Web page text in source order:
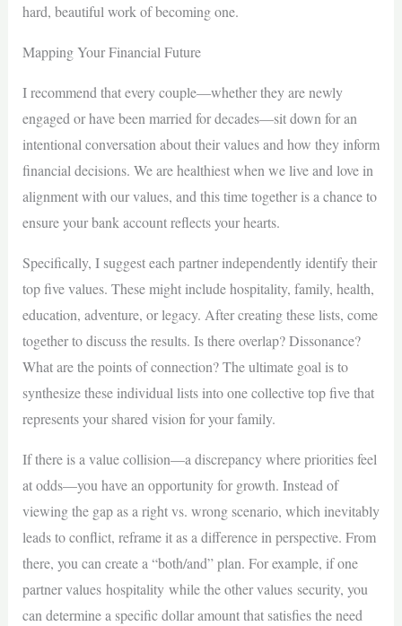
hard, beautiful work of becoming one.
Mapping Your Financial Future
I recommend that every couple—whether they are newly
engaged or have been married for decades—sit down for an
intentional conversation about their values and how they inform
financial decisions. We are healthiest when we live and love in
alignment with our values, and this time together is a chance to
ensure your bank account reflects your hearts.
Specifically, I suggest each partner independently identify their
top five values. These might include hospitality, family, health,
education, adventure, or legacy. After creating these lists, come
together to discuss the results. Is there overlap? Dissonance?
What are the points of connection? The ultimate goal is to
synthesize these individual lists into one collective top five that
represents your shared vision for your family.
If there is a value collision—a discrepancy where priorities feel
at odds—you have an opportunity for growth. Instead of
viewing the gap as a right vs. wrong scenario, which inevitably
leads to conflict, reframe it as a difference in perspective. From
there, you can create a “both/and” plan. For example, if one
partner values hospitality while the other values security, you
can determine a specific dollar amount that satisfies the need